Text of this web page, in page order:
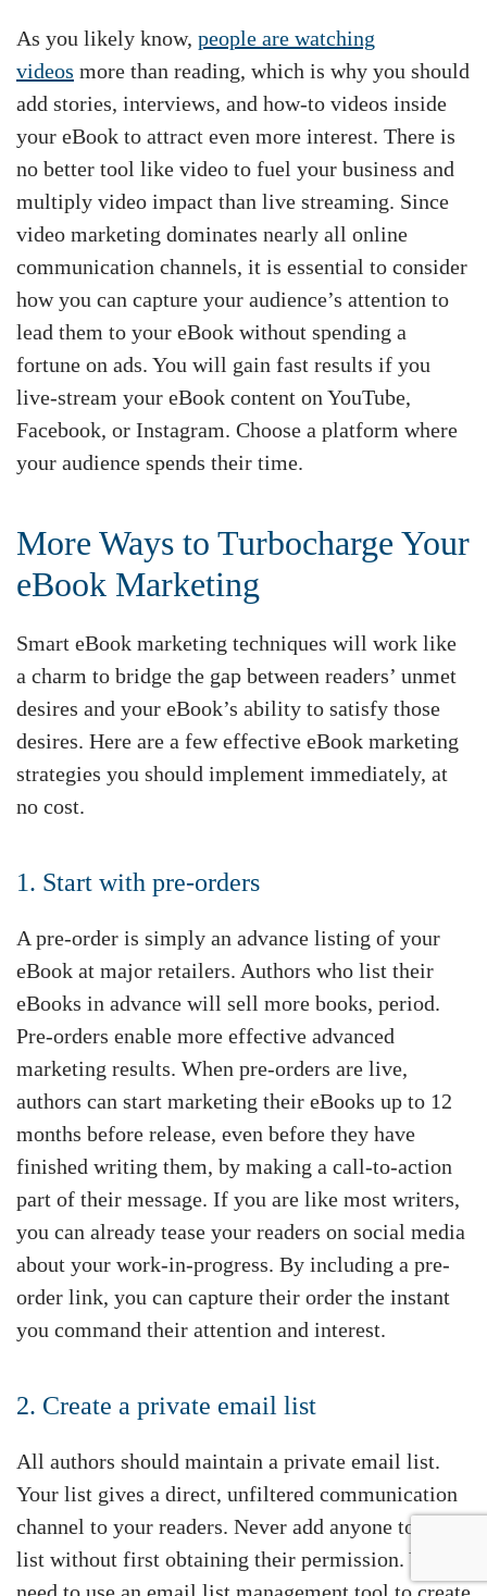
As you likely know, people are watching
videos more than reading, which is why you should
add stories, interviews, and how-to videos inside
your eBook to attract even more interest. There is
no better tool like video to fuel your business and
multiply video impact than live streaming. Since
video marketing dominates nearly all online
communication channels, it is essential to consider
how you can capture your audience’s attention to
lead them to your eBook without spending a
fortune on ads. You will gain fast results if you
live-stream your eBook content on YouTube,
Facebook, or Instagram. Choose a platform where
your audience spends their time.
More Ways to Turbocharge Your
eBook Marketing
Smart eBook marketing techniques will work like
a charm to bridge the gap between readers’ unmet
desires and your eBook’s ability to satisfy those
desires. Here are a few effective eBook marketing
strategies you should implement immediately, at
no cost.
1. Start with pre-orders
A pre-order is simply an advance listing of your
eBook at major retailers. Authors who list their
eBooks in advance will sell more books, period.
Pre-orders enable more effective advanced
marketing results. When pre-orders are live,
authors can start marketing their eBooks up to 12
months before release, even before they have
finished writing them, by making a call-to-action
part of their message. If you are like most writers,
you can already tease your readers on social media
about your work-in-progress. By including a pre-
order link, you can capture their order the instant
you command their attention and interest.
2. Create a private email list
All authors should maintain a private email list.
Your list gives a direct, unfiltered communication
channel to your readers. Never add anyone to this
list without first obtaining their permission. You